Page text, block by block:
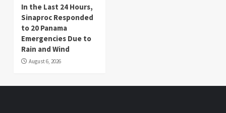
In the Last 24 Hours,
Sinaproc Responded
to 20 Panama
Emergencies Due to
Rain and Wind
August 6, 2026